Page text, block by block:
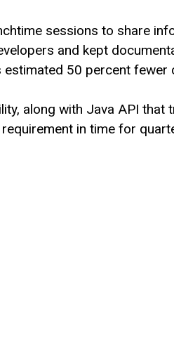
sessions to share
and kept
50 percent fewer
along with Java API that
in time for